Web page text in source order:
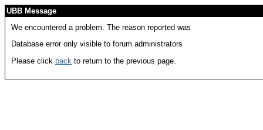
UBB Message
We encountered a problem. The reason reported was
Database error only visible to forum administrators
Please click back to return to the previous page.